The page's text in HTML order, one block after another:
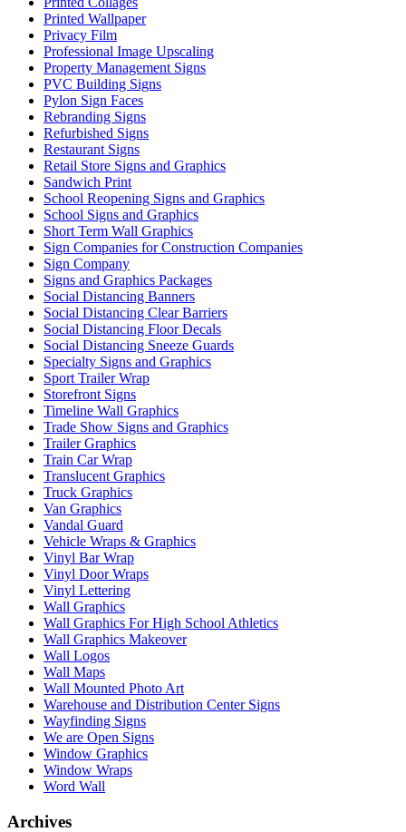
Printed Wallpaper
Privacy Film
Professional Image Upscaling
Property Management Signs
PVC Building Signs
Pylon Sign Faces
Rebranding Signs
Refurbished Signs
Restaurant Signs
Retail Store Signs and Graphics
Sandwich Print
School Reopening Signs and Graphics
School Signs and Graphics
Short Term Wall Graphics
Sign Companies for Construction Companies
Sign Company
Signs and Graphics Packages
Social Distancing Banners
Social Distancing Clear Barriers
Social Distancing Floor Decals
Social Distancing Sneeze Guards
Specialty Signs and Graphics
Sport Trailer Wrap
Storefront Signs
Timeline Wall Graphics
Trade Show Signs and Graphics
Trailer Graphics
Train Car Wrap
Translucent Graphics
Truck Graphics
Van Graphics
Vandal Guard
Vehicle Wraps & Graphics
Vinyl Bar Wrap
Vinyl Door Wraps
Vinyl Lettering
Wall Graphics
Wall Graphics For High School Athletics
Wall Graphics Makeover
Wall Logos
Wall Maps
Wall Mounted Photo Art
Warehouse and Distribution Center Signs
Wayfinding Signs
We are Open Signs
Window Graphics
Window Wraps
Word Wall
Archives